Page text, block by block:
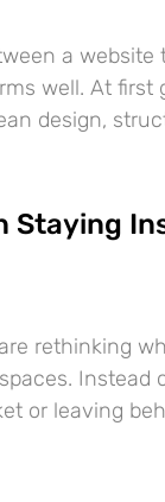
a website
well. At first
design,
Staying
rethinking
Instead
or leaving